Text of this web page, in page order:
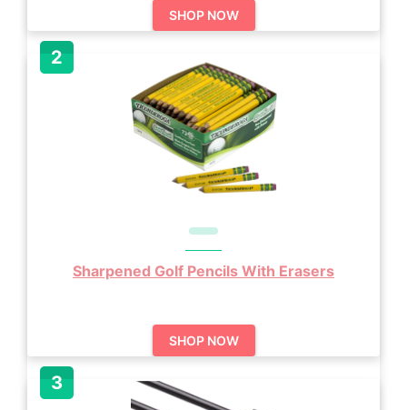
SHOP NOW
Sharpened Golf Pencils With Erasers
SHOP NOW